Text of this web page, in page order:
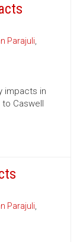
Parajuli,
impacts in
Caswell
Parajuli,